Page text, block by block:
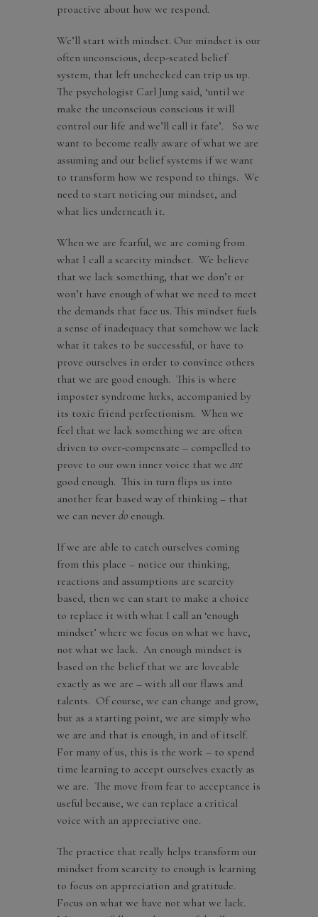
proactive about how we respond.
We’ll start with mindset. Our mindset is our
often unconscious, deep-seated belief
system, that left unchecked can trip us up.
The psychologist Carl Jung said, ‘until we
make the unconscious conscious it will
control our life and we’ll call it fate’. So we
want to become really aware of what we are
assuming and our belief systems if we want
to transform how we respond to things. We
need to start noticing our mindset, and
what lies underneath it.
When we are fearful, we are coming from
what I call a scarcity mindset. We believe
that we lack something, that we don’t or
won’t have enough of what we need to meet
the demands that face us. This mindset fuels
a sense of inadequacy that somehow we lack
what it takes to be successful, or have to
prove ourselves in order to convince others
that we are good enough. This is where
imposter syndrome lurks, accompanied by
its toxic friend perfectionism. When we
feel that we lack something we are often
driven to over-compensate – compelled to
prove to our own inner voice that we are
good enough. This in turn flips us into
another fear based way of thinking – that
we can never do enough.
If we are able to catch ourselves coming
from this place – notice our thinking,
reactions and assumptions are scarcity
based, then we can start to make a choice
to replace it with what I call an ‘enough
mindset’ where we focus on what we have,
not what we lack. An enough mindset is
based on the belief that we are loveable
exactly as we are – with all our flaws and
talents. Of course, we can change and grow,
but as a starting point, we are simply who
we are and that is enough, in and of itself.
For many of us, this is the work – to spend
time learning to accept ourselves exactly as
we are. The move from fear to acceptance is
useful because, we can replace a critical
voice with an appreciative one.
The practice that really helps transform our
mindset from scarcity to enough is learning
to focus on appreciation and gratitude.
Focus on what we have not what we lack.